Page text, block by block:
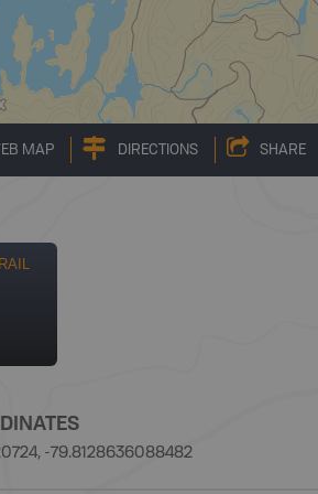
MAP DIRECTIONS SHARE
-79.8128636088482